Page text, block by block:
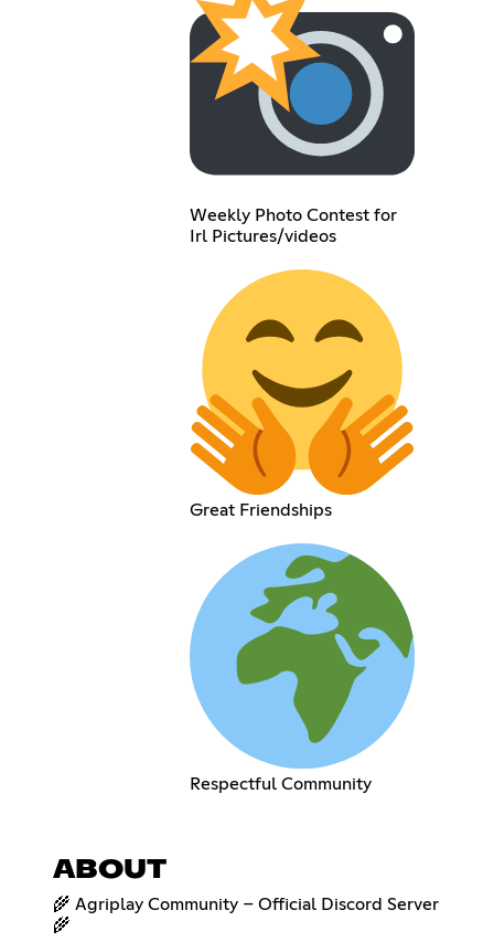
Weekly Photo Contest for
Irl Pictures/videos
Great Friendships
Respectful Community
ABOUT
🌾 Agriplay Community – Official Discord Server
🌾